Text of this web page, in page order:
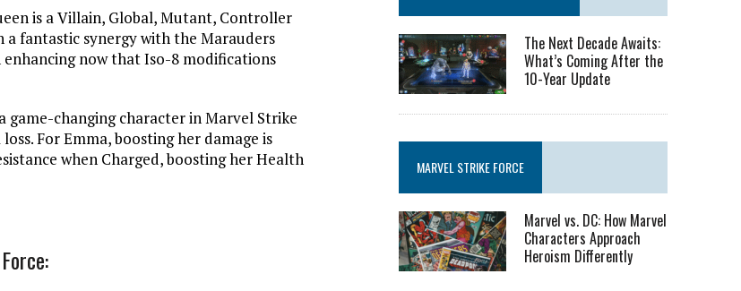
is a Villain, Global, Mutant, Controller
fantastic synergy with the Marauders
now that Iso-8 modifications
game-changing character in Marvel Strike
For Emma, boosting her damage is
when Charged, boosting her Health
The Next Decade Awaits:
What’s Coming After the
10-Year Update
MARVEL STRIKE FORCE
Marvel vs. DC: How Marvel
Characters Approach
Heroism Differently